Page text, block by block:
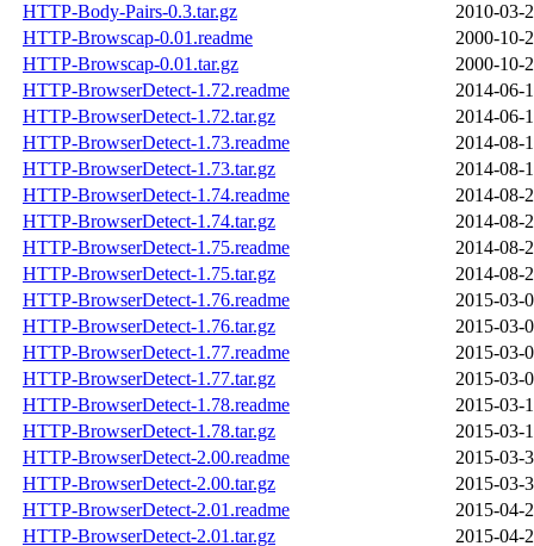
HTTP-Body-Pairs-0.3.tar.gz
2010-03-
HTTP-Browscap-0.01.readme
2000-10-
HTTP-Browscap-0.01.tar.gz
2000-10-
HTTP-BrowserDetect-1.72.readme
2014-06-
HTTP-BrowserDetect-1.72.tar.gz
2014-06-
HTTP-BrowserDetect-1.73.readme
2014-08-
HTTP-BrowserDetect-1.73.tar.gz
2014-08-
HTTP-BrowserDetect-1.74.readme
2014-08-
HTTP-BrowserDetect-1.74.tar.gz
2014-08-
HTTP-BrowserDetect-1.75.readme
2014-08-
HTTP-BrowserDetect-1.75.tar.gz
2014-08-
HTTP-BrowserDetect-1.76.readme
2015-03-
HTTP-BrowserDetect-1.76.tar.gz
2015-03-
HTTP-BrowserDetect-1.77.readme
2015-03-
HTTP-BrowserDetect-1.77.tar.gz
2015-03-
HTTP-BrowserDetect-1.78.readme
2015-03-
HTTP-BrowserDetect-1.78.tar.gz
2015-03-
HTTP-BrowserDetect-2.00.readme
2015-03-
HTTP-BrowserDetect-2.00.tar.gz
2015-03-
HTTP-BrowserDetect-2.01.readme
2015-04-
HTTP-BrowserDetect-2.01.tar.gz
2015-04-